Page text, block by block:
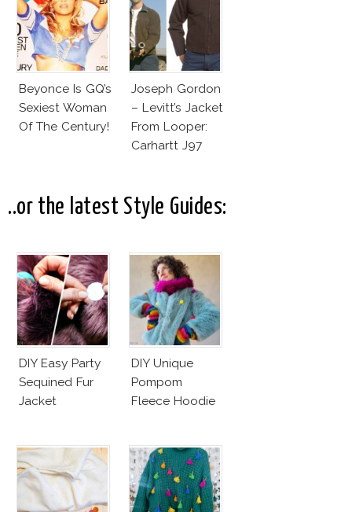
Beyonce Is GQ’s
Sexiest Woman
Of The Century!
Joseph Gordon
– Levitt’s Jacket
From Looper:
Carhartt J97
..or the latest Style Guides:
DIY Easy Party
Sequined Fur
Jacket
DIY Unique
Pompom
Fleece Hoodie